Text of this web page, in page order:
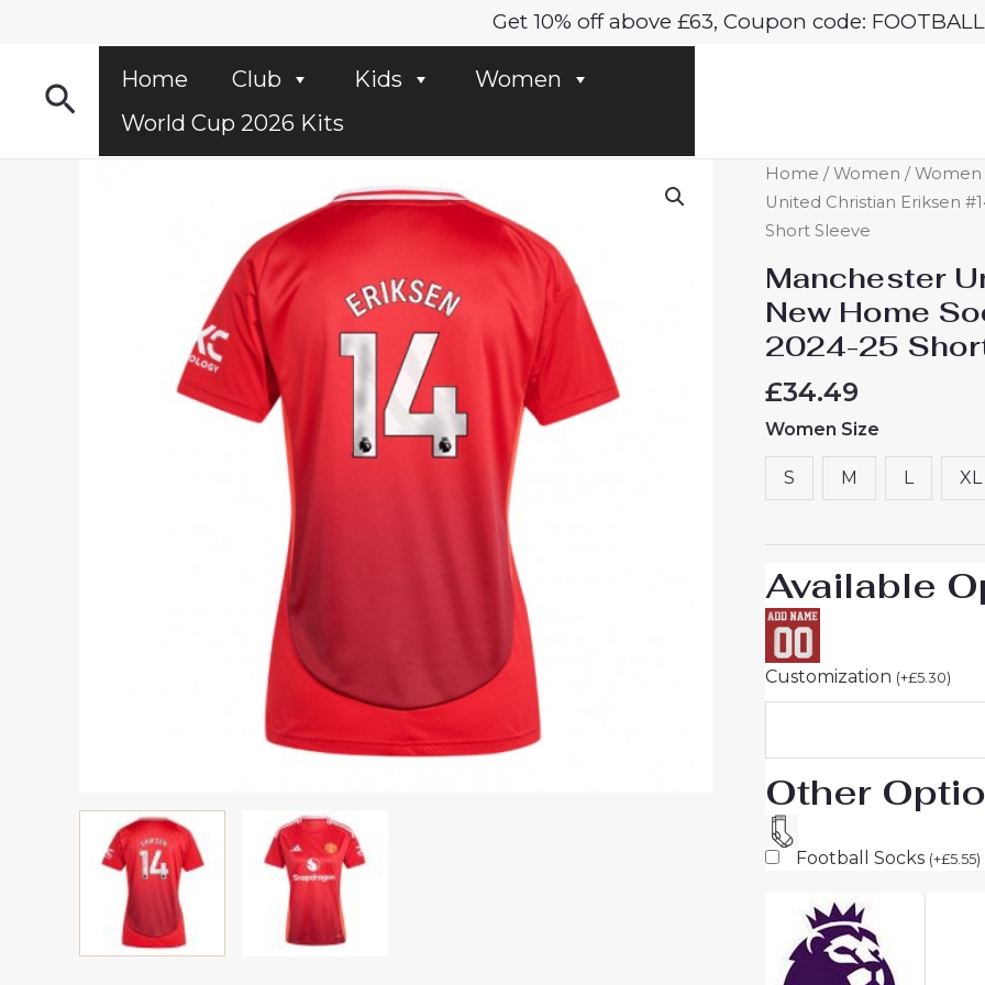
Get 10% off above £63, Coupon code: FOOTBALL
SearchHome Club Kids
Women
World Cup 2026 Kits
Home /Women /Women
United Christian Eriksen
Short Sleeve
Manchester
New Home
2024-25
£34.49
Women Size
S M L XL
Available
Customization (+£5.30)
Other
Football Socks (+£5.55)
Manchester
United
Christian
#14
New
Home
Shirt
for
Women
2024-
Short
Sleeve
quantity